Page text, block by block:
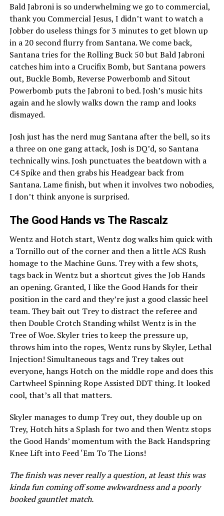
Bald Jabroni is so underwhelming we go to commercial,
thank you Commercial Jesus, I didn’t want to watch a
Jobber do useless things for 3 minutes to get blown up
in a 20 second flurry from Santana. We come back,
Santana tries for the Rolling Buck 50 but Bald Jabroni
catches him into a Crucifix Bomb, but Santana powers
out, Buckle Bomb, Reverse Powerbomb and Sitout
Powerbomb puts the Jabroni to bed. Josh’s music hits
again and he slowly walks down the ramp and looks
dismayed.
Josh just has the nerd mug Santana after the bell, so its
a three on one gang attack, Josh is DQ’d, so Santana
technically wins. Josh punctuates the beatdown with a
C4 Spike and then grabs his Headgear back from
Santana. Lame finish, but when it involves two nobodies,
I don’t think anyone is surprised.
The Good Hands vs The Rascalz
Wentz and Hotch start, Wentz dog walks him quick with
a Tornillo out of the corner and then a little ACS Rush
homage to the Machine Guns. Trey with a few shots,
tags back in Wentz but a shortcut gives the Job Hands
an opening. Granted, I like the Good Hands for their
position in the card and they’re just a good classic heel
team. They bait out Trey to distract the referee and
then Double Crotch Standing whilst Wentz is in the
Tree of Woe. Skyler tries to keep the pressure up,
throws him into the ropes, Wentz runs by Skyler, Lethal
Injection! Simultaneous tags and Trey takes out
everyone, hangs Hotch on the middle rope and does this
Cartwheel Spinning Rope Assisted DDT thing. It looked
cool, that’s all that matters.
Skyler manages to dump Trey out, they double up on
Trey, Hotch hits a Splash for two and then Wentz stops
the Good Hands’ momentum with the Back Handspring
Knee Lift into Feed ‘Em To The Lions!
The finish was never really a question, at least this was
kinda fun coming off some awkwardness and a poorly
booked gauntlet match.